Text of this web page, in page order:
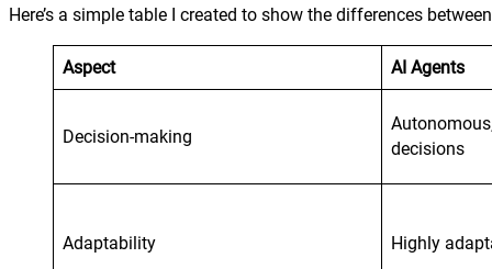
Here’s a simple table I created to show the differences
Aspect AI Agents
Decision-making
decisions
Adaptability Highly